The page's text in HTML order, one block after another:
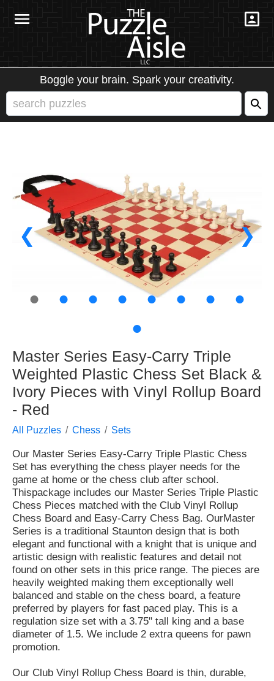
Boggle your brain. Spark your creativity.
❮ ❯
● ● ● ● ● ● ●
●
●
Master Series Easy-Carry Triple
Weighted Plastic Chess Set Black &
Ivory Pieces with Vinyl Rollup Board
- Red
All Puzzles Chess Sets
Our Master Series Easy-Carry Triple Plastic Chess
Set has everything the chess player needs for the
game at home or the chess club after school.
Thispackage includes our Master Series Triple Plastic
Chess Pieces matched with the Club Vinyl Rollup
Chess Board and Easy-Carry Chess Bag. OurMaster
Series is a traditional Staunton design that is both
elegant and functional with a knight that is unique and
artistic design with realistic features and detail not
found on other sets in this price range. The pieces are
heavily weighted making them exceptionally well
balanced and stable on the chess board, a feature
preferred by players for fast paced play. This is a
regulation size set with a 3.75" tall king and a base
diameter of 1.5. We include 2 extra queens for pawn
promotion.
Our Club Vinyl Rollup Chess Board is thin, durable,